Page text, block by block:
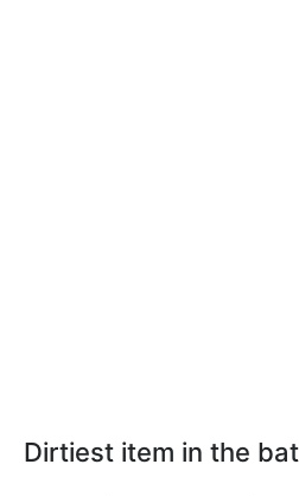
Dirtiest item in the